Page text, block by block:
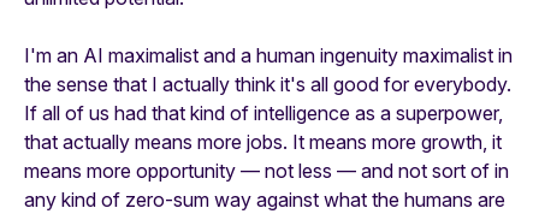
I'm an AI maximalist and a human ingenuity maximalist in
the sense that I actually think it's all good for everybody.
If all of us had that kind of intelligence as a superpower,
that actually means more jobs. It means more growth, it
means more opportunity — not less — and not sort of in
any kind of zero-sum way against what the humans are